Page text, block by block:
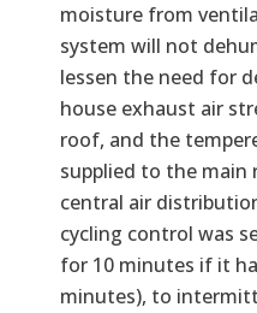
moisture from
system will not
lessen the need for
house exhaust air
roof, and the
supplied to the
central air
cycling control was
for 10 minutes if it
minutes), to